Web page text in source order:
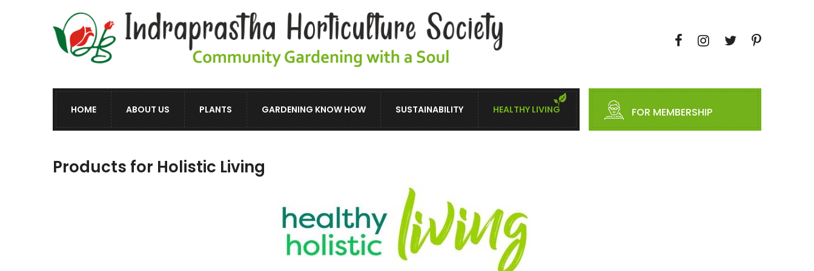
HOME ABOUT US PLANTS GARDENING KNOW HOW SUSTAINABILITY HEALTHY LIVING FOR MEMBERSHIP
Products for Holistic Living